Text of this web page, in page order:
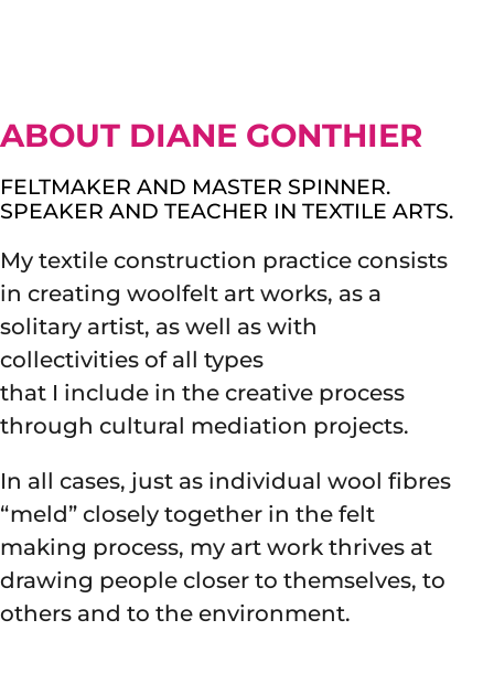
ABOUT DIANE GONTHIER
FELTMAKER AND MASTER SPINNER.
SPEAKER AND TEACHER IN TEXTILE ARTS.
My textile construction practice consists
in creating woolfelt art works, as a
solitary artist, as well as with
collectivities of all types
that I include in the creative process
through cultural mediation projects.
In all cases, just as individual wool fibres
“meld” closely together in the felt
making process, my art work thrives at
drawing people closer to themselves, to
others and to the environment.